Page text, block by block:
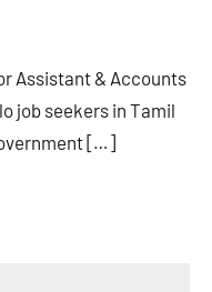
Assistant & Accounts
job seekers in Tamil
[…]